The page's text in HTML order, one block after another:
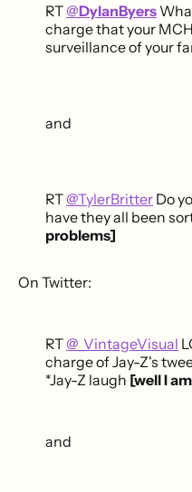
RT@DylanByers
charge that your
surveillance of your
and
RT@TylerBritter Do
have they all been
problems]
On Twitter:
RT@_VintageVisual
charge of Jay-Z's
*Jay-Z laugh [well I
and